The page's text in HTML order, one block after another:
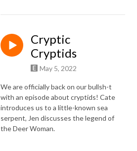
Cryptic
Cryptids
May 5, 2022
We are officially back on our bullsh-t
with an episode about cryptids! Cate
introduces us to a little-known sea
serpent, Jen discusses the legend of
the Deer Woman.